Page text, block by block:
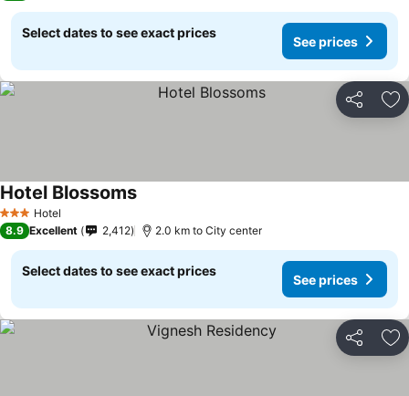
Select dates to see exact prices
See prices
Share
3 StarsHotel
Hotel Blossoms
8.9 Excellent 2,412 2.0 km to City center
Select dates to see exact prices
See prices
Share